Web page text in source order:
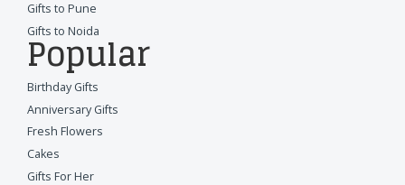
Gifts to Pune
Gifts to Noida
Popular
Birthday Gifts
Anniversary Gifts
Fresh Flowers
Cakes
Gifts For Her